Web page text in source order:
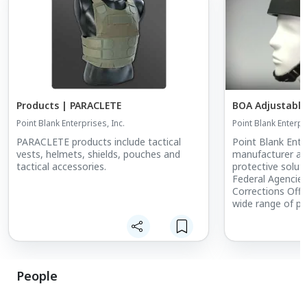
Products | PARACLETE
Point Blank Enterprises, Inc.
PARACLETE products include tactical
vests, helmets, shields, pouches and
tactical accessories.
BOA
Point Blank
Point Blank
manufacturer
protective
Federal
Corrections
wide range of
our ballistic
People